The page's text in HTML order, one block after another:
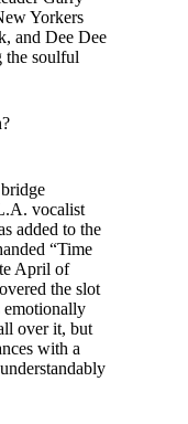
Yorkers
and Dee Dee
the soulful
vocalist
added to the
“Time
April of
the slot
emotionally
over it, but
with a